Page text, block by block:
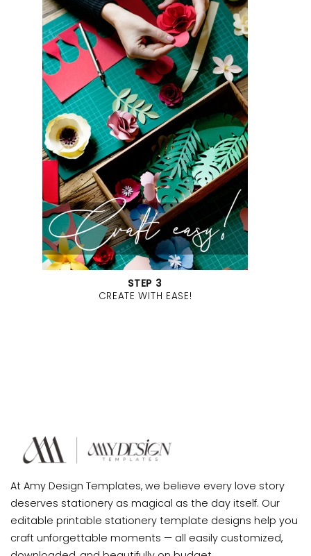
STEP 3
CREATE WITH EASE!
At Amy Design Templates, we believe every love story
deserves stationery as magical as the day itself. Our
editable printable stationery template designs help you
craft unforgettable moments — all easily customized,